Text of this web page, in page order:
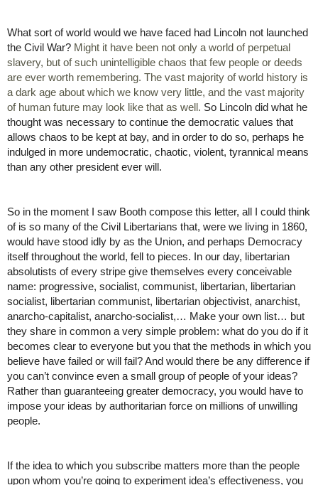
What sort of world would we have faced had Lincoln not launched
the Civil War? Might it have been not only a world of perpetual
slavery, but of such unintelligible chaos that few people or deeds
are ever worth remembering. The vast majority of world history is
a dark age about which we know very little, and the vast majority
of human future may look like that as well. So Lincoln did what he
thought was necessary to continue the democratic values that
allows chaos to be kept at bay, and in order to do so, perhaps he
indulged in more undemocratic, chaotic, violent, tyrannical means
than any other president ever will.
So in the moment I saw Booth compose this letter, all I could think
of is so many of the Civil Libertarians that, were we living in 1860,
would have stood idly by as the Union, and perhaps Democracy
itself throughout the world, fell to pieces. In our day, libertarian
absolutists of every stripe give themselves every conceivable
name: progressive, socialist, communist, libertarian, libertarian
socialist, libertarian communist, libertarian objectivist, anarchist,
anarcho-capitalist, anarcho-socialist,… Make your own list… but
they share in common a very simple problem: what do you do if it
becomes clear to everyone but you that the methods in which you
believe have failed or will fail? And would there be any difference if
you can’t convince even a small group of people of your ideas?
Rather than guaranteeing greater democracy, you would have to
impose your ideas by authoritarian force on millions of unwilling
people.
If the idea to which you subscribe matters more than the people
upon whom you’re going to experiment idea’s effectiveness, you